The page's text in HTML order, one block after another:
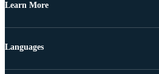
Learn More
Languages